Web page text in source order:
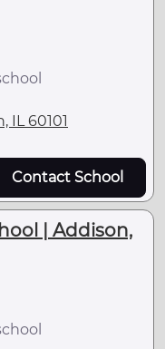
IL 60101
Contact School
| Addison,